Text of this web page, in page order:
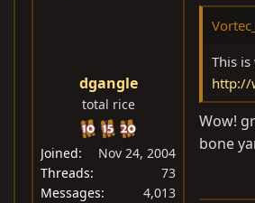
dgangle
total rice
Joined
Nov 24, 2004
Threads
73
Messages
4,013
This
http://
Wow!
bone